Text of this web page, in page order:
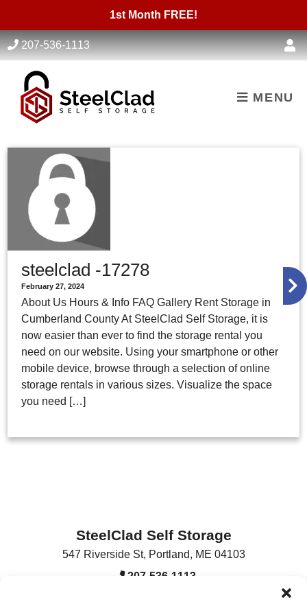
1st Month FREE!
207-536-1113
MENU
steelclad -17278
February 27, 2024
About Us Hours & Info FAQ Gallery Rent Storage in
Cumberland County At SteelClad Self Storage, it is
now easier than ever to find the storage rental you
need on our website. Using your smartphone or other
mobile device, browse through a selection of online
storage rentals in various sizes. Visualize the space
you need […]
SteelClad Self Storage
547 Riverside St, Portland, ME 04103
207-536-1113